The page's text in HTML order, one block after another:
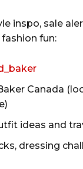
inspo, sale
fun:
Canada
ideas and
dressing